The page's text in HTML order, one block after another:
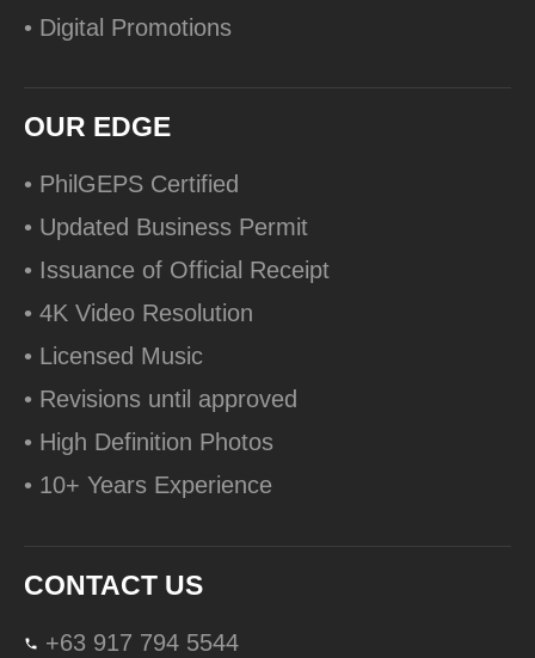
• Digital Promotions
OUR EDGE
• PhilGEPS Certified
• Updated Business Permit
• Issuance of Official Receipt
• 4K Video Resolution
• Licensed Music
• Revisions until approved
• High Definition Photos
• 10+ Years Experience
CONTACT US
+63 917 794 5544